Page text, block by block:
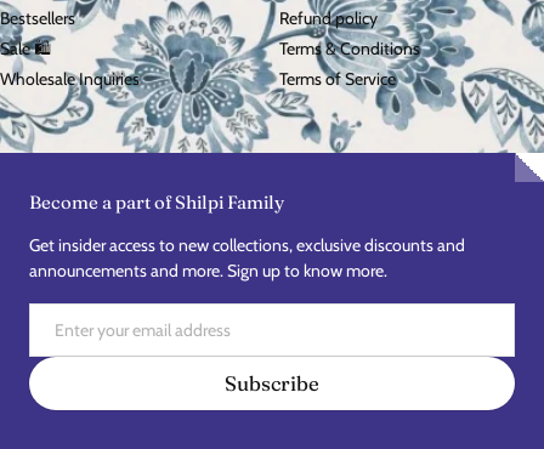
Bestsellers
Sale 🛍️
Wholesale Inquiries
Refund policy
Terms & Conditions
Terms of Service
Become a part of Shilpi Family
Get insider access to new collections, exclusive discounts and
announcements and more. Sign up to know more.
Subscribe